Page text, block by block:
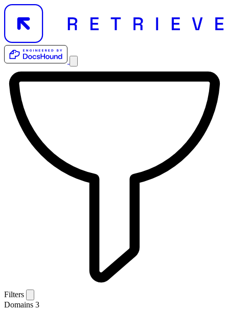
Filters
Domains 3